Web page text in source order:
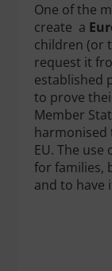
One of the
create a
children (or
request it
established
to prove
Member
harmonised
EU. The
for families,
and to have